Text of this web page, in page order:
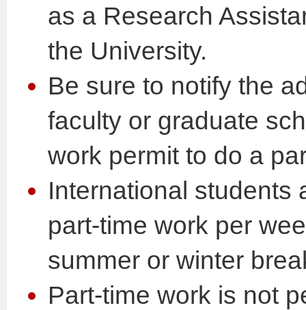
as a Research
the University.
Be sure to notify the
faculty or graduate
work permit to do a
International students
part-time work per
summer or winter
Part-time work is not